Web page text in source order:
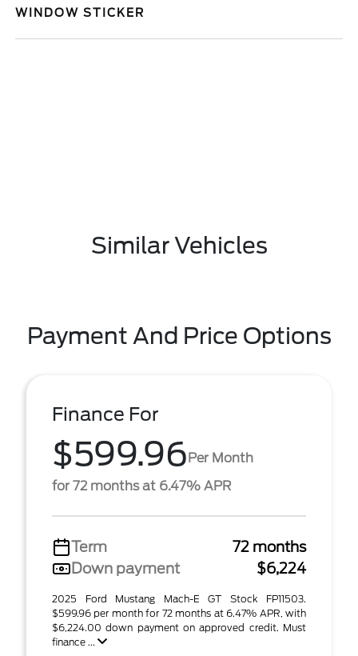
WINDOW STICKER
Similar Vehicles
Payment And Price Options
Finance For
$599.96Per Month
for 72 months at 6.47% APR
Term
72 months
Down payment
$6,224
2025 Ford Mustang Mach-E GT Stock FP11503.
$599.96 per month for 72 months at 6.47% APR, with
$6,224.00 down payment on approved credit. Must
finance ...